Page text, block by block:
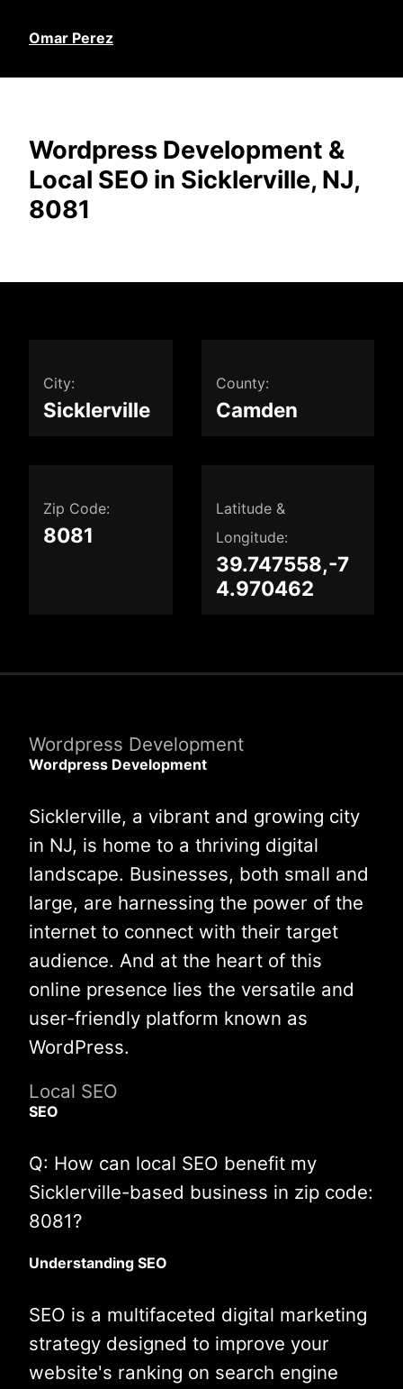
Omar Perez
Wordpress Development &
Local SEO in Sicklerville, NJ,
8081
City:
Sicklerville
County:
Camden
Zip Code:
8081
Latitude &
Longitude:
39.747558,-7
4.970462
Wordpress Development
Wordpress Development
Sicklerville, a vibrant and growing city
in NJ, is home to a thriving digital
landscape. Businesses, both small and
large, are harnessing the power of the
internet to connect with their target
audience. And at the heart of this
online presence lies the versatile and
user-friendly platform known as
WordPress.
Local SEO
SEO
Q: How can local SEO benefit my
Sicklerville-based business in zip code:
8081?
Understanding SEO
SEO is a multifaceted digital marketing
strategy designed to improve your
website's ranking on search engine